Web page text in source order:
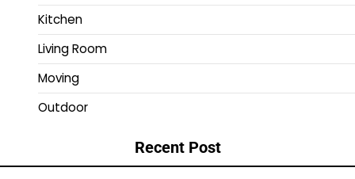
Kitchen
Living Room
Moving
Outdoor
Recent Post